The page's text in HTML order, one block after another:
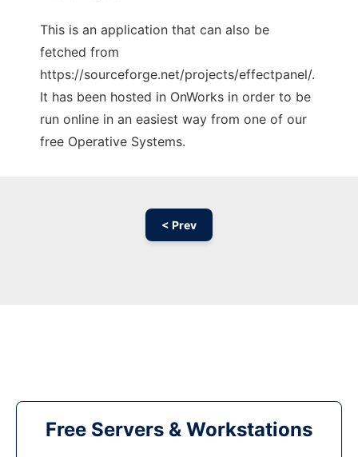
This is an application that can also be
fetched from
https://sourceforge.net/projects/effectpanel/.
It has been hosted in OnWorks in order to be
run online in an easiest way from one of our
free Operative Systems.
< Prev
Free Servers & Workstations